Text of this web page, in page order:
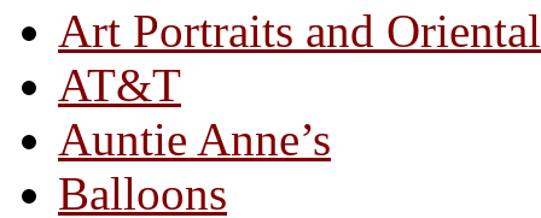
Art Portraits and
AT&T
Auntie Anne’s
Balloons